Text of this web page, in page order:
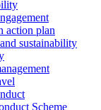
action plan
sustainability
Scheme